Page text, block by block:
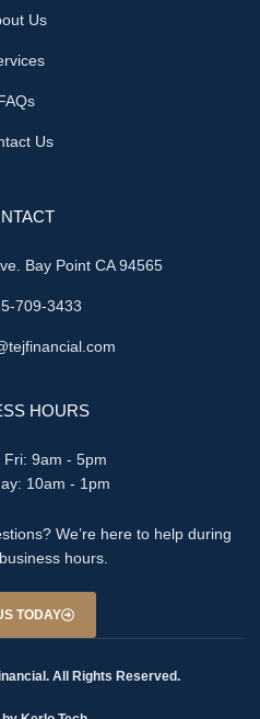
Us
Us
Bay Point CA 94565
709-3433
HOURS
Fri: 9am - 5pm
10am - 1pm
We’re here to help during
hours.
TODAY
All Rights Reserved.